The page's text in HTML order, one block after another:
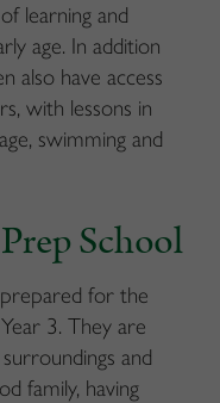
learning and
age. In addition
also have access
with lessons in
swimming and
School
for the
3. They are
and
family, having